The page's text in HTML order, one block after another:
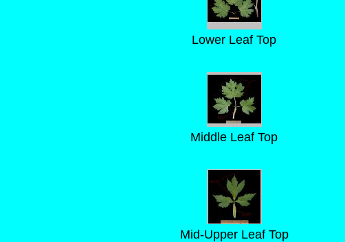
Lower Leaf Top
Middle Leaf Top
Mid-Upper Leaf Top